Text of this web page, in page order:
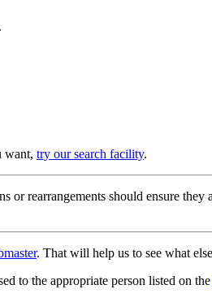
want, try our search facility.
rearrangements should ensure
. That will help us to see what
to the appropriate person listed on the